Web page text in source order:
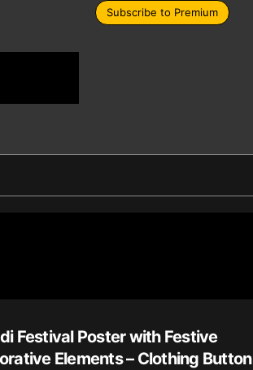
Subscribe to Premium
Festival Poster with Festive
Elements – Clothing Button